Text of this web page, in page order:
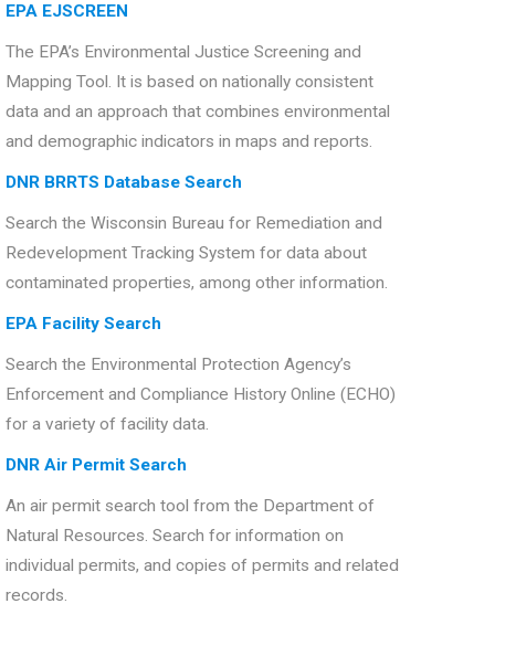
EPA EJSCREEN
The EPA’s Environmental Justice Screening and
Mapping Tool. It is based on nationally consistent
data and an approach that combines environmental
and demographic indicators in maps and reports.
DNR BRRTS Database Search
Search the Wisconsin Bureau for Remediation and
Redevelopment Tracking System for data about
contaminated properties, among other information.
EPA Facility Search
Search the Environmental Protection Agency’s
Enforcement and Compliance History Online (ECHO)
for a variety of facility data.
DNR Air Permit Search
An air permit search tool from the Department of
Natural Resources. Search for information on
individual permits, and copies of permits and related
records.